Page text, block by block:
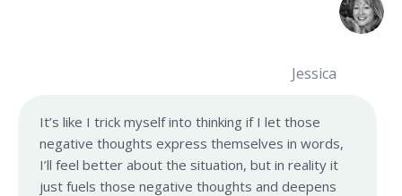
Jessica
It’s like I trick myself into thinking if I let those
negative thoughts express themselves in words,
I’ll feel better about the situation, but in reality it
just fuels those negative thoughts and deepens